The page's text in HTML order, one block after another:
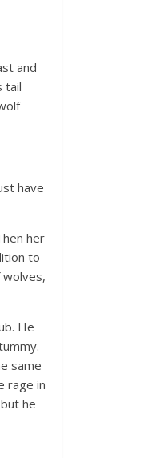
and
tail
have
her
to
wolves,
He
same
rage in
he